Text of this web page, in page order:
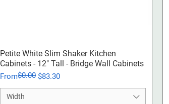
Quick View
Petite White Slim Shaker Kitchen
Cabinets - 12" Tall - Bridge Wall Cabinets
From
Regular Price
$0.00 $83.30
Sale Price
Width